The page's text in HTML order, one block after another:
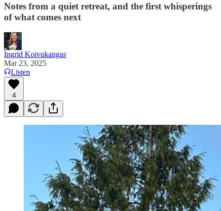
Notes from a quiet retreat, and the first whisperings
of what comes next
Ingrid Koivukangas
Mar 23, 2025
Listen
4